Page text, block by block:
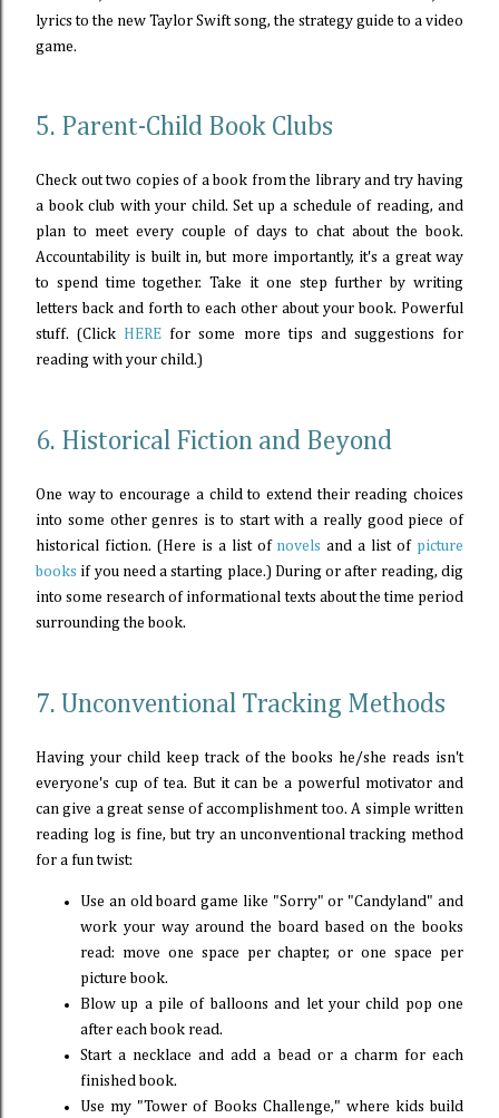
lyrics to the new Taylor Swift song, the strategy guide to a video
game.
5. Parent-Child Book Clubs
Check out two copies of a book from the library and try having
a book club with your child. Set up a schedule of reading, and
plan to meet every couple of days to chat about the book.
Accountability is built in, but more importantly, it's a great way
to spend time together. Take it one step further by writing
letters back and forth to each other about your book. Powerful
stuff. (Click HERE for some more tips and suggestions for
reading with your child.)
6. Historical Fiction and Beyond
One way to encourage a child to extend their reading choices
into some other genres is to start with a really good piece of
historical fiction. (Here is a list of novels and a list of picture
books if you need a starting place.) During or after reading, dig
into some research of informational texts about the time period
surrounding the book.
7. Unconventional Tracking Methods
Having your child keep track of the books he/she reads isn't
everyone's cup of tea. But it can be a powerful motivator and
can give a great sense of accomplishment too. A simple written
reading log is fine, but try an unconventional tracking method
for a fun twist:
Use an old board game like "Sorry" or "Candyland" and
work your way around the board based on the books
read: move one space per chapter, or one space per
picture book.
Blow up a pile of balloons and let your child pop one
after each book read.
Start a necklace and add a bead or a charm for each
finished book.
Use my "Tower of Books Challenge," where kids build